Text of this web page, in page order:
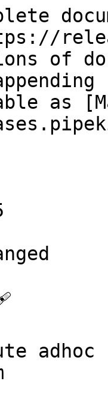
of
as
adhoc